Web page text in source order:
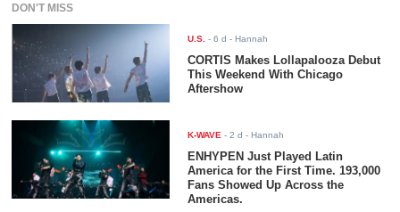
DON'T MISS
U.S. -6 d - Hannah
CORTIS Makes Lollapalooza Debut
This Weekend With Chicago
Aftershow
K-WAVE -2 d - Hannah
ENHYPEN Just Played Latin
America for the First Time. 193,000
Fans Showed Up Across the
Americas.